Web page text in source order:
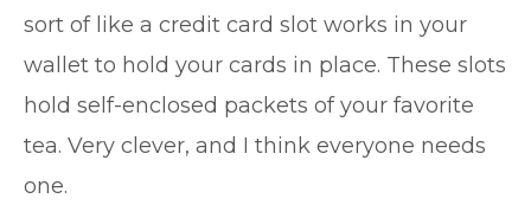
sort of like a credit card slot works in your
wallet to hold your cards in place. These slots
hold self-enclosed packets of your favorite
tea. Very clever, and I think everyone needs
one.